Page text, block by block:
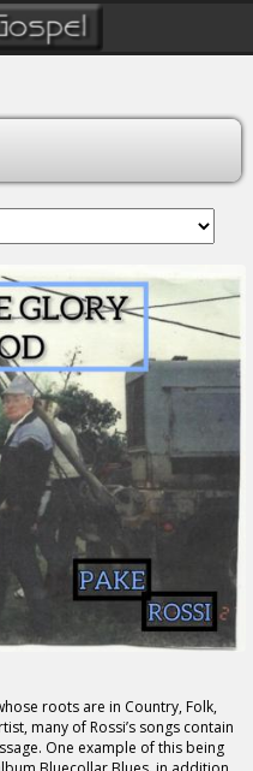
roots are in Country, Folk,
many of Rossi’s songs contain
One example of this being